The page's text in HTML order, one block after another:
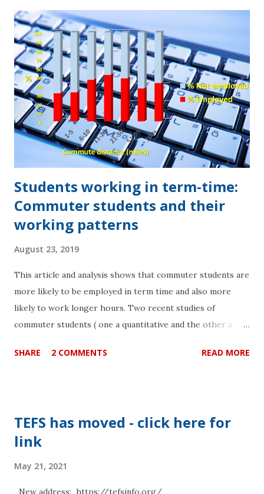
Students working in term-time:
Commuter students and their
working patterns
August 23, 2019
This article and analysis shows that commuter students are
more likely to be employed in term time and also more
likely to work longer hours. Two recent studies of
commuter students ( one a quantitative and the other a
London area revealed that commuter students were at a
main measure. This is a way to integrate the time
pressures of other activities such as commuting and
general conclusion of the two studies was that “travel time
remained a significant predictor of student progression or
SHARE 2 COMMENTS READ MORE
TEFS has moved - click here for
link
May 21, 2021
New address: https://tefsinfo.org/